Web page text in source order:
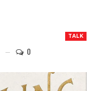
TALK
0